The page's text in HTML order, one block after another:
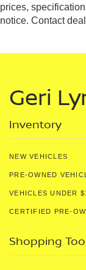
prices,
notice. Contact
Geri
Inventory
NEW VEHICLES
PRE-OWNED
VEHICLES UNDER
CERTIFIED PRE-
Shopping